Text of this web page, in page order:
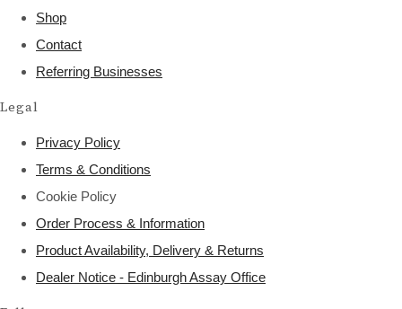
Shop
Contact
Referring Businesses
Legal
Privacy Policy
Terms & Conditions
Cookie Policy
Order Process & Information
Product Availability, Delivery & Returns
Dealer Notice - Edinburgh Assay Office